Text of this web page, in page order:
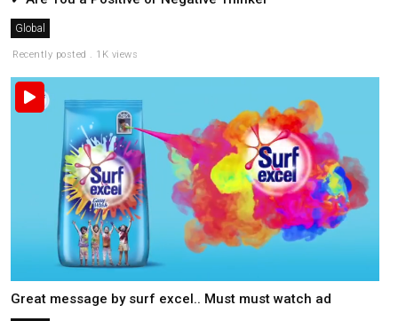
Global
Recently posted . 1K views
Great message by surf excel.. Must must watch ad